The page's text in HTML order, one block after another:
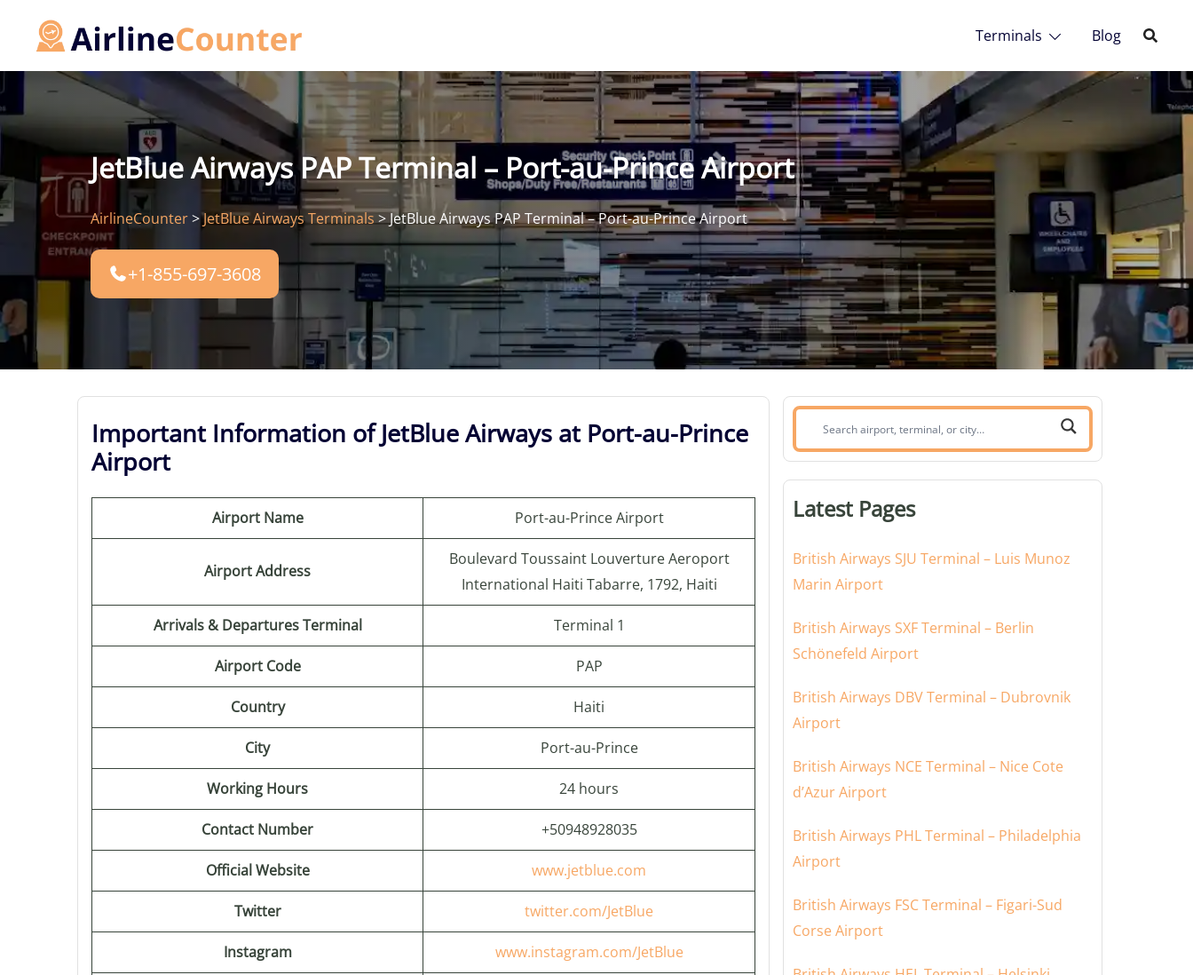
Terminals Blog
JetBlue Airways PAP Terminal – Port-au-Prince Airport
AirlineCounter>JetBlue Airways Terminals>JetBlue Airways PAP Terminal – Port-au-Prince Airport
+1-855-697-3608
Important Information of JetBlue Airways at Port-au-Prince
Airport
Airport Name Port-au-Prince Airport
Airport Address
Boulevard Toussaint Louverture Aeroport
International Haiti Tabarre, 1792, Haiti
Arrivals & Departures Terminal Terminal 1
Airport Code PAP
Country Haiti
City Port-au-Prince
Working Hours 24 hours
Contact Number +50948928035
Official Website www.jetblue.com
Twitter twitter.com/JetBlue
Instagram www.instagram.com/JetBlue
Search
airport,
or
Latest Pages
British Airways SJU Terminal – Luis Munoz
Marin Airport
British Airways SXF Terminal – Berlin
Schönefeld Airport
British Airways DBV Terminal – Dubrovnik
Airport
British Airways NCE Terminal – Nice Cote
d’Azur Airport
British Airways PHL Terminal – Philadelphia
Airport
British Airways FSC Terminal – Figari-Sud
Corse Airport